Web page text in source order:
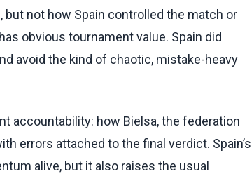
not how Spain controlled the match or
obvious tournament value. Spain did
avoid the kind of chaotic, mistake-heavy
accountability: how Bielsa, the federation
errors attached to the final verdict. Spain’s
alive, but it also raises the usual